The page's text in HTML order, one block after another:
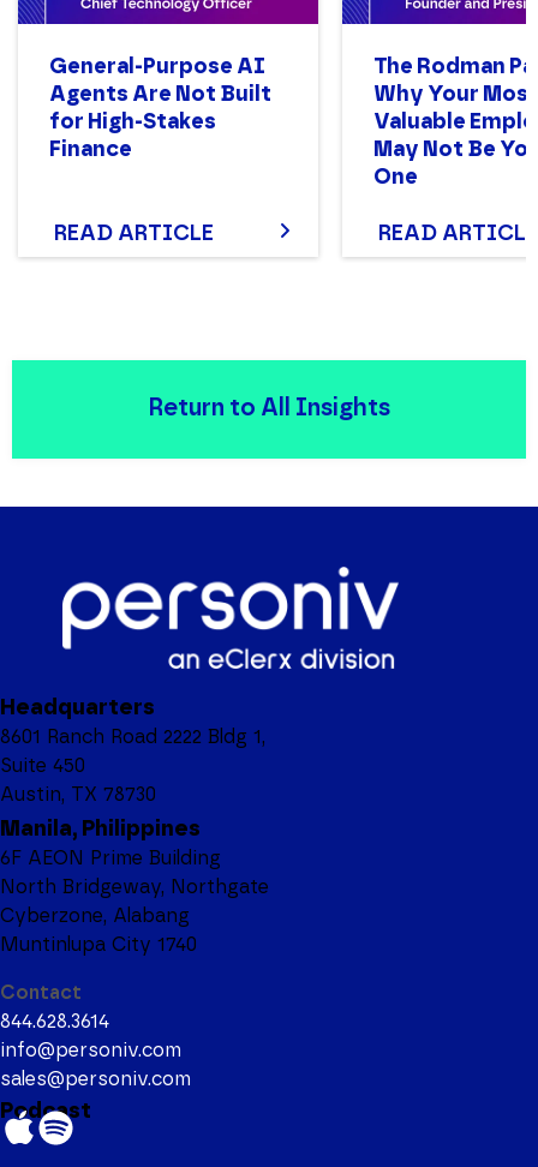
General-Purpose AI
Agents Are Not Built
for High-Stakes
Finance
READ ARTICLE
The Rodman
Why Your Most
Valuable
May Not Be
One
READ ARTICLE
Return to All Insights
Headquarters
8601 Ranch Road 2222 Bldg 1,
Suite 450
Austin, TX 78730
Manila, Philippines
6F AEON Prime Building
North Bridgeway, Northgate
Cyberzone, Alabang
Muntinlupa City 1740
Contact
844.628.3614
info@personiv.com
sales@personiv.com
Podcast